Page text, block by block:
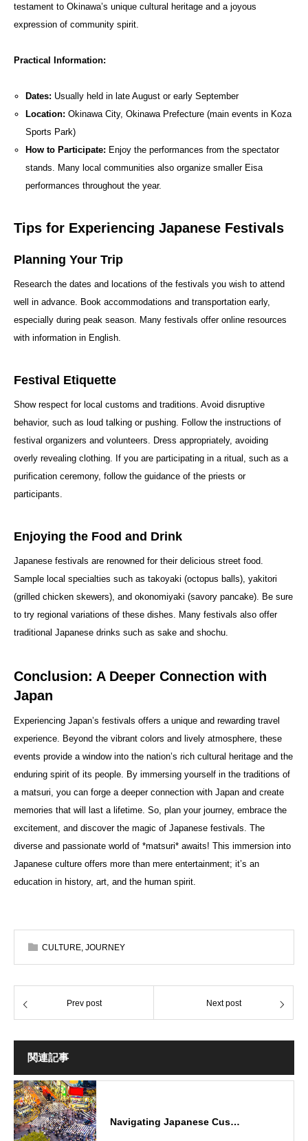
testament to Okinawa’s unique cultural heritage and a joyous
expression of community spirit.
Practical Information:
Dates: Usually held in late August or early September
Location: Okinawa City, Okinawa Prefecture (main events in Koza
Sports Park)
How to Participate: Enjoy the performances from the spectator
stands. Many local communities also organize smaller Eisa
performances throughout the year.
Tips for Experiencing Japanese Festivals
Planning Your Trip
Research the dates and locations of the festivals you wish to attend
well in advance. Book accommodations and transportation early,
especially during peak season. Many festivals offer online resources
with information in English.
Festival Etiquette
Show respect for local customs and traditions. Avoid disruptive
behavior, such as loud talking or pushing. Follow the instructions of
festival organizers and volunteers. Dress appropriately, avoiding
overly revealing clothing. If you are participating in a ritual, such as a
purification ceremony, follow the guidance of the priests or
participants.
Enjoying the Food and Drink
Japanese festivals are renowned for their delicious street food.
Sample local specialties such as takoyaki (octopus balls), yakitori
(grilled chicken skewers), and okonomiyaki (savory pancake). Be sure
to try regional variations of these dishes. Many festivals also offer
traditional Japanese drinks such as sake and shochu.
Conclusion: A Deeper Connection with
Japan
Experiencing Japan’s festivals offers a unique and rewarding travel
experience. Beyond the vibrant colors and lively atmosphere, these
events provide a window into the nation’s rich cultural heritage and the
enduring spirit of its people. By immersing yourself in the traditions of
a matsuri, you can forge a deeper connection with Japan and create
memories that will last a lifetime. So, plan your journey, embrace the
excitement, and discover the magic of Japanese festivals. The
diverse and passionate world of *matsuri* awaits! This immersion into
Japanese culture offers more than mere entertainment; it’s an
education in history, art, and the human spirit.
CULTURE JOURNEY
Prev post Next post
関連記事
Navigating Japanese Cus…